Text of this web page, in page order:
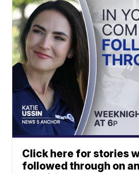
Click here for stories
followed through on